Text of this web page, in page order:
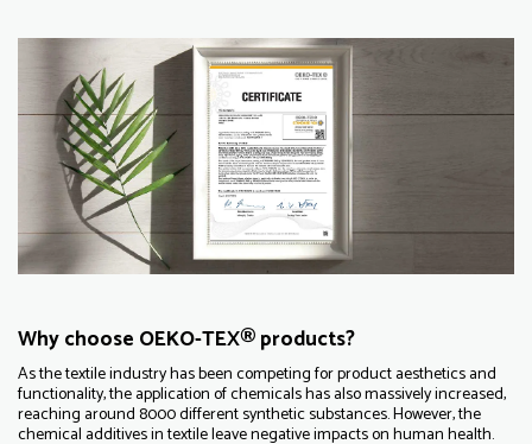
Why choose OEKO-TEX® products?
As the textile industry has been competing for product aesthetics and
functionality, the application of chemicals has also massively increased,
reaching around 8000 different synthetic substances. However, the
chemical additives in textile leave negative impacts on human health.